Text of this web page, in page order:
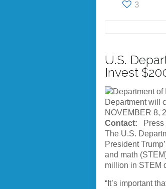
3
U.S.
Invest
Department will
NOVEMBER 8,
Contact:
The U.S.
President
and math
million in STEM
“It’s important